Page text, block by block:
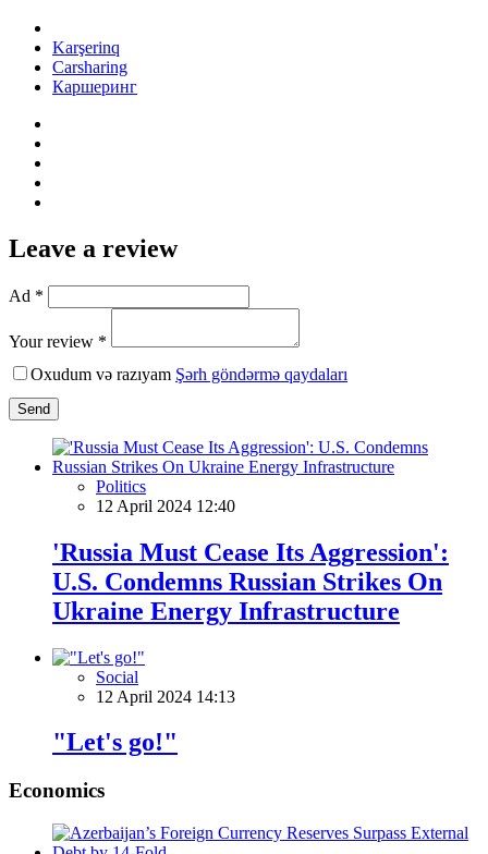
Karşerinq
Carsharing
Каршеринг
Leave a review
Ad *
Your review *
Oxudum və razıyam Şərh göndərmə qaydaları
Send
Politics
12 April 2024 12:40
'Russia Must Cease Its Aggression':
U.S. Condemns Russian Strikes On
Ukraine Energy Infrastructure
Social
12 April 2024 14:13
"Let's go!"
Economics